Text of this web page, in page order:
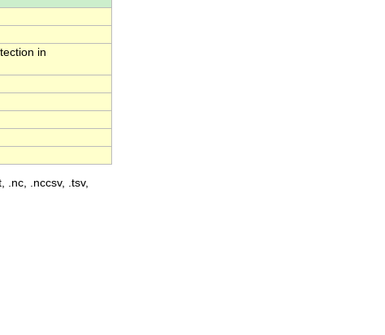
in
.nc, .nccsv, .tsv,